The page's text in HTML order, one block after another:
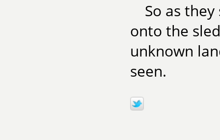
So as
onto the
unknown
seen.